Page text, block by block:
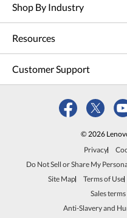
Shop By Industry
Resources
Customer Support
© 2026
Privacy
Do Not Sell or Share My
Site Map
Terms of Use
Sales
Anti-Slavery and